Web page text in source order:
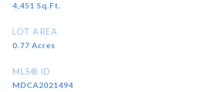
4,451 Sq.Ft.
LOT AREA
0.77 Acres
MLS® ID
MDCA2021494